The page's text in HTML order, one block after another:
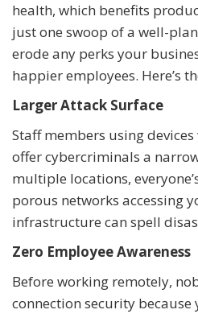
health, which benefits
just one swoop of a well-
erode any perks your
happier employees. Here’s
Larger Attack Surface
Staff members using
offer cybercriminals a
multiple locations,
porous networks accessing
infrastructure can spell
Zero Employee Awareness
Before working remotely,
connection security because